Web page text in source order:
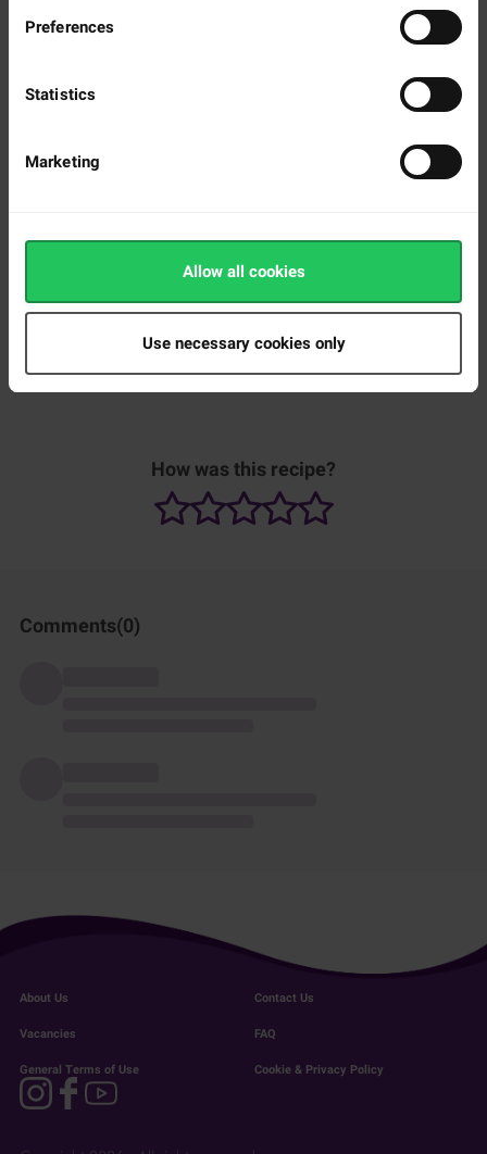
Preferences
Statistics
Marketing
Allow all cookies
Use necessary cookies only
Voilá
accept marketing & statistics
How was this recipe?
Comments(0)
About Us Contact Us
Vacancies FAQ
General Terms of Use Cookie & Privacy Policy